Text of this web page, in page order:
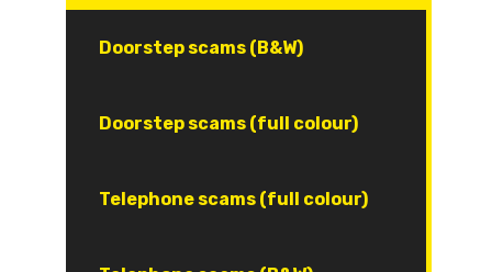
Document
Doorstep scams (B&W)
Document
Doorstep scams (full colour)
Document
Telephone scams (full colour)